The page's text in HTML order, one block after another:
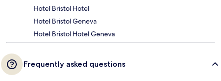
Hotel Bristol Hotel
Hotel Bristol Geneva
Hotel Bristol Hotel Geneva
Frequently asked questions